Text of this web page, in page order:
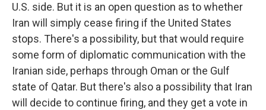
U.S. side. But it is an open question as to whether
Iran will simply cease firing if the United States
stops. There's a possibility, but that would require
some form of diplomatic communication with the
Iranian side, perhaps through Oman or the Gulf
state of Qatar. But there's also a possibility that Iran
will decide to continue firing, and they get a vote in